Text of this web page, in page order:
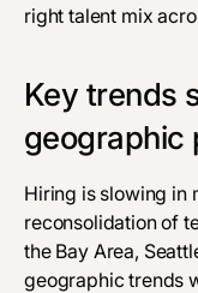
right talent mix
Key trends
geographic
Hiring is slowing in
reconsolidation of
the Bay Area,
geographic trends